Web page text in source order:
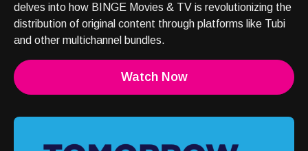
delves into how BINGE Movies & TV is revolutionizing the
distribution of original content through platforms like Tubi
and other multichannel bundles.
Watch Now